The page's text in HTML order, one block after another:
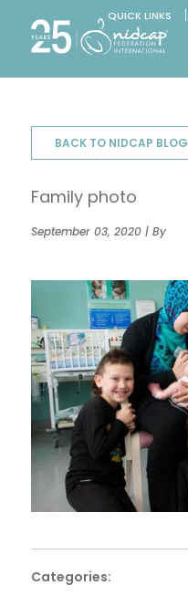
QUICK LINKS
BACK TO NIDCAP BLOG
Family photo
September 03, 2020 | By
Categories: